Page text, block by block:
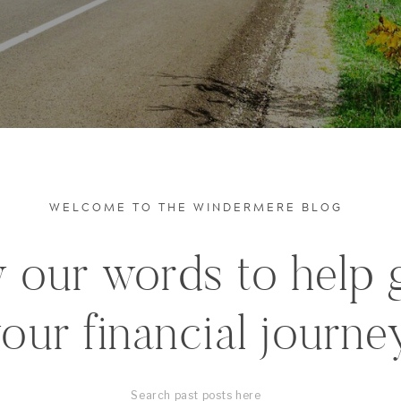
our words to help
financial
WELCOME TO THE WINDERMERE BLOG
Search